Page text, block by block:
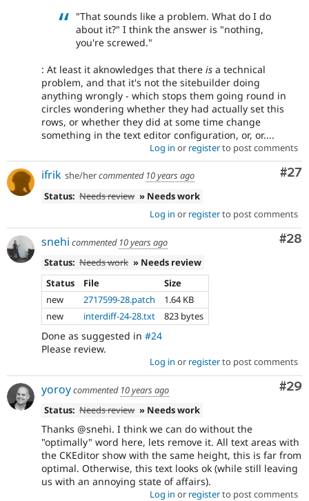
"That sounds like a problem. What do I do
about it?" I think the answer is "nothing,
you're screwed."
: At least it aknowledges that there is a technical
problem, and that it's not the sitebuilder doing
anything wrongly - which stops them going round in
circles wondering whether they had actually set this
rows, or whether they did at some time change
something in the text editor configuration, or, or....
Log in or registerto post comments
#27
ifrik she/hercommented 10 years ago
Status: Needs review » Needs work
Log in or registerto post comments
#28
snehi commented 10 years ago
Status: Needs work » Needs review
Status
File
Size
new
2717599-28.patch
1.64 KB
new
interdiff-24-28.txt 823 bytes
Done as suggested in #24
Please review.
Log in or registerto post comments
#29
yoroycommented 10 years ago
Status: Needs review » Needs work
Thanks @snehi. I think we can do without the
"optimally" word here, lets remove it. All text areas with
the CKEditor show with the same height, this is far from
optimal. Otherwise, this text looks ok (while still leaving
us with an annoying state of affairs).
Log in or registerto post comments